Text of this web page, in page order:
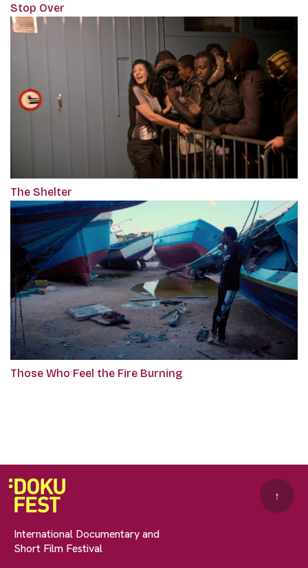
Stop Over
The Shelter
Those Who Feel the Fire Burning
International Documentary and
Short Film Festival
↑